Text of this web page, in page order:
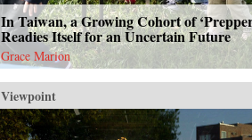
In Taiwan, a Growing Cohort of
Readies Itself for an Uncertain Future
Grace Marion
Viewpoint